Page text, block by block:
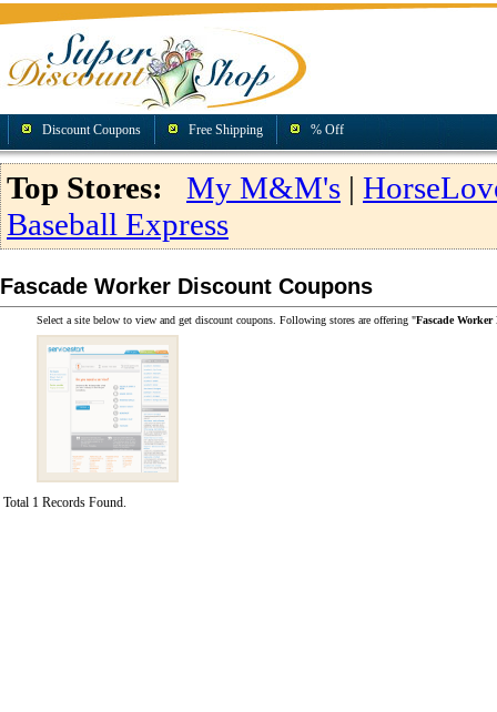
Discount Coupons Free Shipping % Off
Top Stores: My M&M's |
Baseball Express
Fascade Worker Discount Coupons
Select a site below to view and get discount coupons. Following stores are offering "Fascade
Total 1 Records Found.